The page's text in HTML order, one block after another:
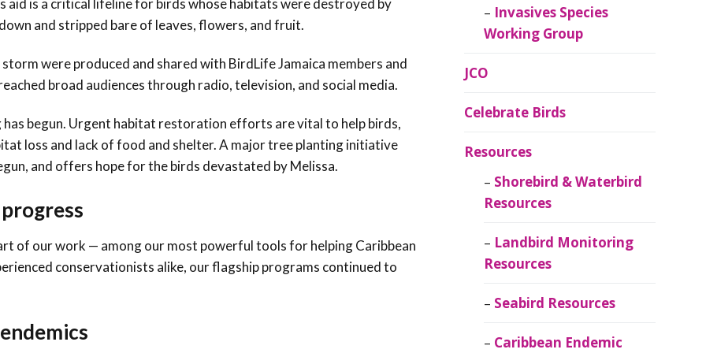
and stripped bare of leaves, flowers, and fruit.
were produced and shared with BirdLife Jamaica members and
broad audiences through radio, television, and social media.
has begun. Urgent habitat restoration efforts are vital to help birds,
loss and lack of food and shelter. A major tree planting initiative
and offers hope for the birds devastated by Melissa.
of our work — among our most powerful tools for helping Caribbean
conservationists alike, our flagship programs continued to
Invasives Species
Working Group
JCO
Celebrate Birds
Resources
Shorebird & Waterbird
Resources
Landbird Monitoring
Resources
Seabird Resources
Caribbean Endemic